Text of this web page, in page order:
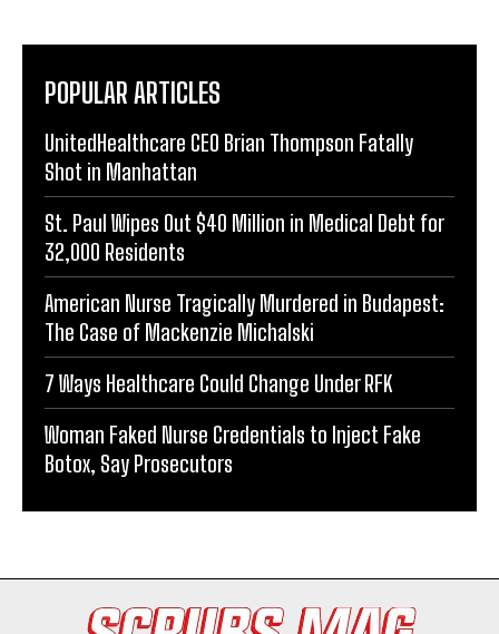
POPULAR ARTICLES
UnitedHealthcare CEO Brian Thompson Fatally
Shot in Manhattan
St. Paul Wipes Out $40 Million in Medical Debt for
32,000 Residents
American Nurse Tragically Murdered in Budapest:
The Case of Mackenzie Michalski
7 Ways Healthcare Could Change Under RFK
Woman Faked Nurse Credentials to Inject Fake
Botox, Say Prosecutors